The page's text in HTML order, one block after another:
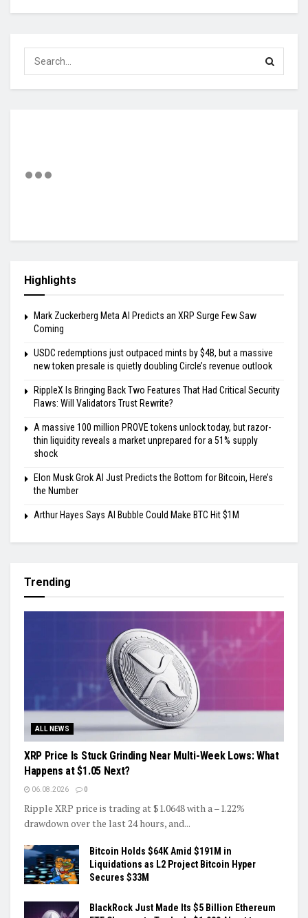
Highlights
Mark Zuckerberg Meta AI Predicts an XRP Surge Few Saw
Coming
USDC redemptions just outpaced mints by $4B, but a massive
new token presale is quietly doubling Circle’s revenue outlook
RippleX Is Bringing Back Two Features That Had Critical Security
Flaws: Will Validators Trust Rewrite?
A massive 100 million PROVE tokens unlock today, but razor-
thin liquidity reveals a market unprepared for a 51% supply
shock
Elon Musk Grok AI Just Predicts the Bottom for Bitcoin, Here’s
the Number
Arthur Hayes Says AI Bubble Could Make BTC Hit $1M
Trending
ALL NEWS
XRP Price Is Stuck Grinding Near Multi-Week Lows: What
Happens at $1.05 Next?
06.08.2026 0
Ripple XRP price is trading at $1.0648 with a –1.22%
drawdown over the last 24 hours, and...
Bitcoin Holds $64K Amid $191M in
Liquidations as L2 Project Bitcoin Hyper
Secures $33M
BlackRock Just Made Its $5 Billion Ethereum